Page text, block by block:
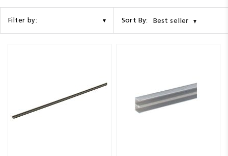
Hettich
Promotions
Blog
Filter by: Sort By: Best seller